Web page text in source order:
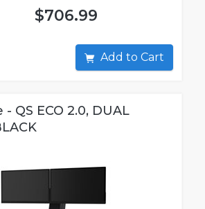
$706.99
Add to Cart
QS ECO 2.0, DUAL